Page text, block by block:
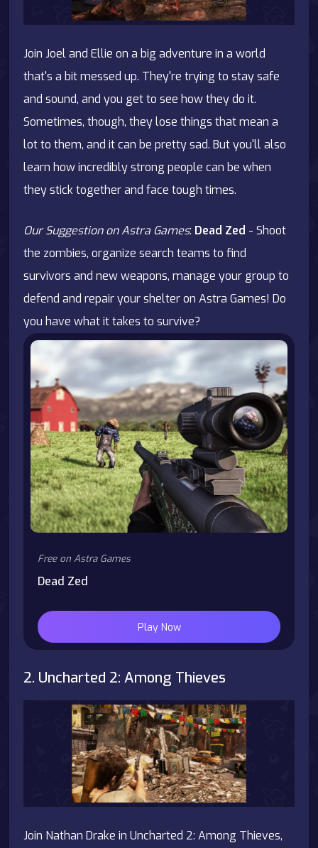
Join Joel and Ellie on a big adventure in a world
that's a bit messed up. They're trying to stay safe
and sound, and you get to see how they do it.
Sometimes, though, they lose things that mean a
lot to them, and it can be pretty sad. But you'll also
learn how incredibly strong people can be when
they stick together and face tough times.
Our Suggestion on Astra Games: Dead Zed - Shoot
the zombies, organize search teams to find
survivors and new weapons, manage your group to
defend and repair your shelter on Astra Games! Do
you have what it takes to survive?
Free on Astra Games
Dead Zed
Play Now
2. Uncharted 2: Among Thieves
Join Nathan Drake in Uncharted 2: Among Thieves,